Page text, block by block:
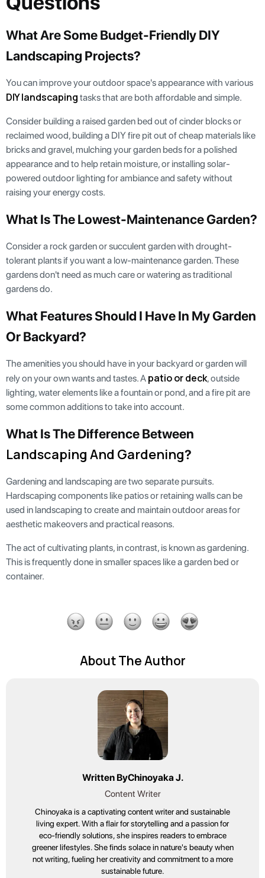
What Are Some Budget-Friendly DIY
Landscaping Projects?
You can improve your outdoor space's appearance with various
DIY landscaping tasks that are both affordable and simple.
Consider building a raised garden bed out of cinder blocks or
reclaimed wood, building a DIY fire pit out of cheap materials like
bricks and gravel, mulching your garden beds for a polished
appearance and to help retain moisture, or installing solar-
powered outdoor lighting for ambiance and safety without
raising your energy costs.
What Is The Lowest-Maintenance Garden?
Consider a rock garden or succulent garden with drought-
tolerant plants if you want a low-maintenance garden. These
gardens don't need as much care or watering as traditional
gardens do.
What Features Should I Have In My Garden
Or Backyard?
The amenities you should have in your backyard or garden will
rely on your own wants and tastes. A patio or deck, outside
lighting, water elements like a fountain or pond, and a fire pit are
some common additions to take into account.
What Is The Difference Between
Landscaping And Gardening?
Gardening and landscaping are two separate pursuits.
Hardscaping components like patios or retaining walls can be
used in landscaping to create and maintain outdoor areas for
aesthetic makeovers and practical reasons.
The act of cultivating plants, in contrast, is known as gardening.
This is frequently done in smaller spaces like a garden bed or
container.
About The Author
Written ByChinoyaka J.
Content Writer
Chinoyaka is a captivating content writer and sustainable
living expert. With a flair for storytelling and a passion for
eco-friendly solutions, she inspires readers to embrace
greener lifestyles. She finds solace in nature's beauty when
not writing, fueling her creativity and commitment to a more
sustainable future.